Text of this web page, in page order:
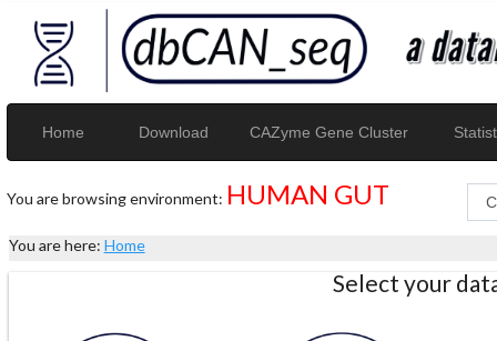
Home Download CAZyme Gene Cluster
You are browsing environment: HUMAN GUT
You are here: Home
Select your